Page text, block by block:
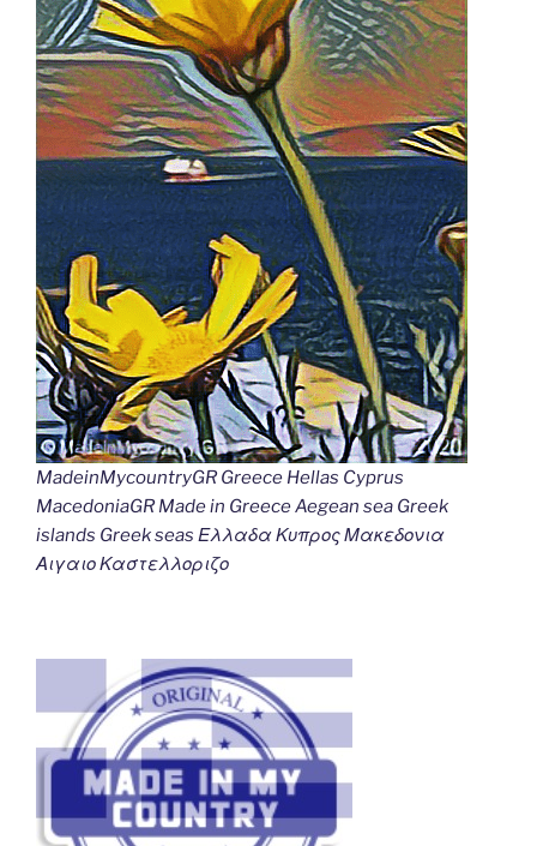
MadeinMycountryGR Greece Hellas Cyprus
MacedoniaGR Made in Greece Aegean sea Greek
islands Greek seas Ελλαδα Κυπρος Μακεδονια
Αιγαιο Καστελλοριζο